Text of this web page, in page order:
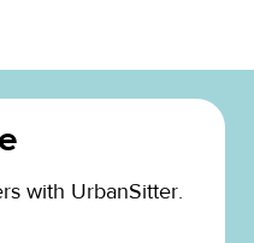
with UrbanSitter.